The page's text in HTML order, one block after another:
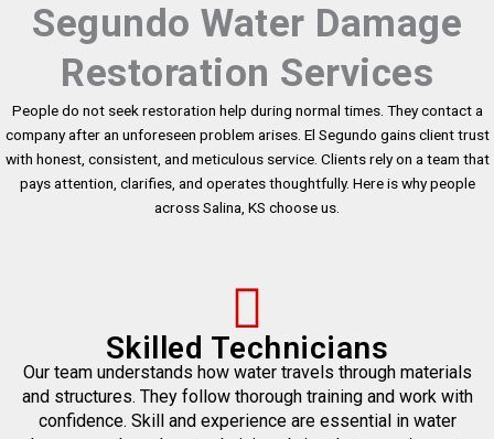
Segundo Water Damage
Restoration Services
People do not seek restoration help during normal times. They contact a
company after an unforeseen problem arises. El Segundo gains client trust
with honest, consistent, and meticulous service. Clients rely on a team that
pays attention, clarifies, and operates thoughtfully. Here is why people
across Salina, KS choose us.
Skilled Technicians
Our team understands how water travels through materials
and structures. They follow thorough training and work with
confidence. Skill and experience are essential in water